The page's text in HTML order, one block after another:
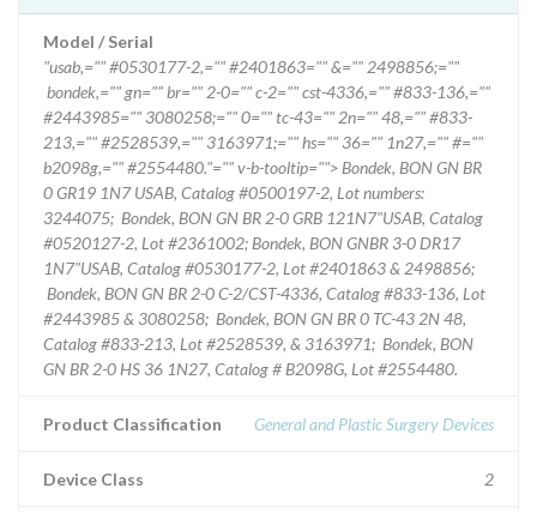
Model / Serial
"usab,="" #0530177-2,="" #2401863="" &="" 2498856;=""
bondek,="" gn="" br="" 2-0="" c-2="" cst-4336,="" #833-136,=""
#2443985="" 3080258;="" 0="" tc-43="" 2n="" 48,="" #833-
213,="" #2528539,="" 3163971;="" hs="" 36="" 1n27,="" #=""
b2098g,="" #2554480."="" v-b-tooltip=""> Bondek, BON GN BR
0 GR19 1N7 USAB, Catalog #0500197-2, Lot numbers:
3244075; Bondek, BON GN BR 2-0 GRB 121N7"USAB, Catalog
#0520127-2, Lot #2361002; Bondek, BON GNBR 3-0 DR17
1N7"USAB, Catalog #0530177-2, Lot #2401863 & 2498856;
Bondek, BON GN BR 2-0 C-2/CST-4336, Catalog #833-136, Lot
#2443985 & 3080258; Bondek, BON GN BR 0 TC-43 2N 48,
Catalog #833-213, Lot #2528539, & 3163971; Bondek, BON
GN BR 2-0 HS 36 1N27, Catalog # B2098G, Lot #2554480.
Product Classification General and Plastic Surgery Devices
Device Class 2